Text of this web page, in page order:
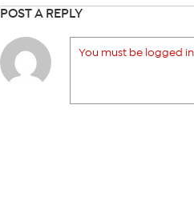
POST A REPLY
You must be logged